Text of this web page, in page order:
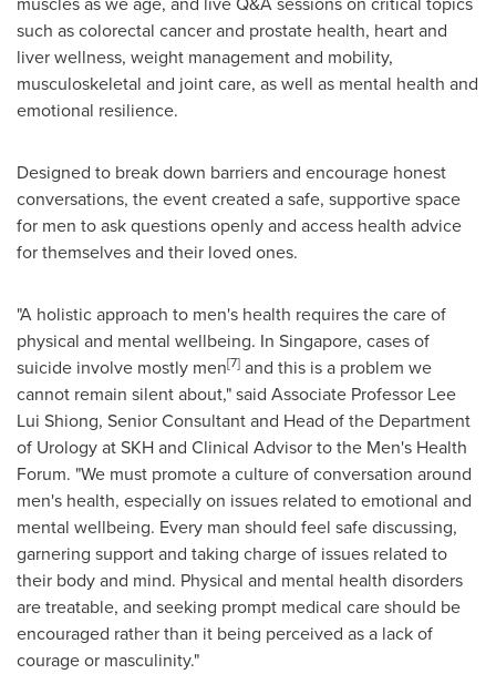
such as colorectal cancer and prostate health, heart and
liver wellness, weight management and mobility,
musculoskeletal and joint care, as well as mental health and
emotional resilience.
Designed to break down barriers and encourage honest
conversations, the event created a safe, supportive space
for men to ask questions openly and access health advice
for themselves and their loved ones.
"A holistic approach to men's health requires the care of
physical and mental wellbeing. In Singapore, cases of
suicide involve mostly men[7] and this is a problem we
cannot remain silent about," said Associate Professor Lee
Lui Shiong, Senior Consultant and Head of the Department
of Urology at SKH and Clinical Advisor to the Men's Health
Forum. "We must promote a culture of conversation around
men's health, especially on issues related to emotional and
mental wellbeing. Every man should feel safe discussing,
garnering support and taking charge of issues related to
their body and mind. Physical and mental health disorders
are treatable, and seeking prompt medical care should be
encouraged rather than it being perceived as a lack of
courage or masculinity."